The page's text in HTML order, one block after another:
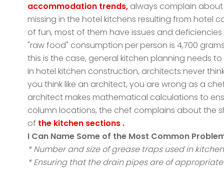
accommodation trends, always complain
missing in the hotel kitchens resulting from hotel
of fun, most of them have issues and
"raw food" consumption per person is 4,700
this is the case, general kitchen planning needs
In hotel kitchen construction, architects never
you think like an architect, you are wrong as a
architect makes mathematical calculations to
column locations, the chef complains about the
of the kitchen sections .
I Can Name Some of the Most Common
* Number and size of grease traps used in
* Ensuring that the drain pipes are of